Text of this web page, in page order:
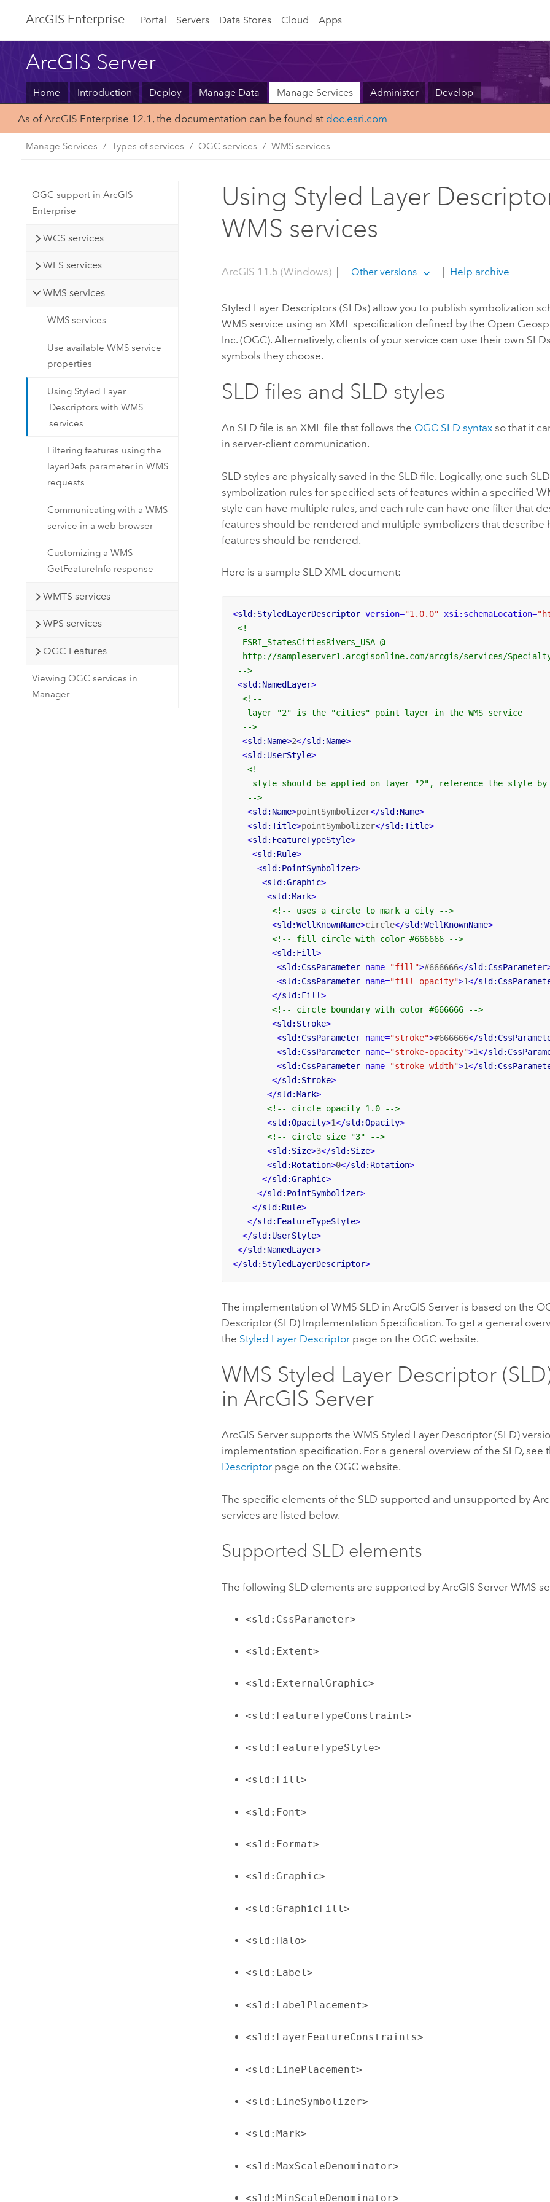
ArcGIS Enterprise Portal Servers Data Stores Cloud Apps
ArcGIS Server
Home Introduction Deploy Manage Data Manage Services Administer Develop
As of ArcGIS Enterprise 12.1, the documentation can be found at doc.esri.com
Manage Services Types of services OGC services WMS services
OGC support in ArcGIS
Enterprise
WCS services
WFS services
WMS services
WMS services
Use available WMS service
properties
Using Styled Layer
Descriptors with WMS
services
Filtering features using the
layerDefs parameter in WMS
requests
Communicating with a WMS
service in a web browser
Customizing a WMS
GetFeatureInfo response
WMTS services
WPS services
OGC Features
Viewing OGC services in
Manager
Using Styled Layer
WMS services
ArcGIS 11.5 (Windows) | Other versions | Help archive
Styled Layer Descriptors (SLDs) allow you to publish symbolization
WMS service using an XML specification defined by the Open
Inc. (OGC). Alternatively, clients of your service can use their own
symbols they choose.
SLD files and SLD styles
An SLD file is an XML file that follows the OGC SLD syntax so that it
in server-client communication.
SLD styles are physically saved in the SLD file. Logically, one such
symbolization rules for specified sets of features within a specified
style can have multiple rules, and each rule can have one filter that
features should be rendered and multiple symbolizers that describe
features should be rendered.
Here is a sample SLD XML document:
<sld:StyledLayerDescriptor version="1.0.0" xsi:schemaLocation=
<!--
  ESRI_StatesCitiesRivers_USA @
http://sampleserver1.arcgisonline.com/arcgis/services/
-->
<sld:NamedLayer>
<!--
   layer "2" is the "cities" point layer in the WMS service
  -->
<sld:Name>2</sld:Name>
<sld:UserStyle>
<!--
style should be applied on layer "2", reference the style
   -->
<sld:Name>pointSymbolizer</sld:Name>
<sld:Title>pointSymbolizer</sld:Title>
<sld:FeatureTypeStyle>
<sld:Rule>
<sld:PointSymbolizer>
<sld:Graphic>
<sld:Mark>
<!-- uses a circle to mark a city -->
<sld:WellKnownName>circle</sld:WellKnownName>
<!-- fill circle with color #666666 -->
<sld:Fill>
<sld:CssParameter name="fill">#666666</sld:CssParameter
<sld:CssParameter name="fill-opacity">1</
</sld:Fill>
<!-- circle boundary with color #666666 -->
<sld:Stroke>
<sld:CssParameter name="stroke">#666666</
<sld:CssParameter name="stroke-opacity">1</
<sld:CssParameter name="stroke-width">1</
</sld:Stroke>
</sld:Mark>
<!-- circle opacity 1.0 -->
<sld:Opacity>1</sld:Opacity>
<!-- circle size "3" -->
<sld:Size>3</sld:Size>
<sld:Rotation>0</sld:Rotation>
</sld:Graphic>
</sld:PointSymbolizer>
</sld:Rule>
</sld:FeatureTypeStyle>
</sld:UserStyle>
</sld:NamedLayer>
</sld:StyledLayerDescriptor>
The implementation of WMS SLD in ArcGIS Server is based on the
Descriptor (SLD) Implementation Specification. To get a general
the Styled Layer Descriptor page on the OGC website.
WMS Styled Layer Descriptor
in ArcGIS Server
ArcGIS Server supports the WMS Styled Layer Descriptor (SLD)
implementation specification. For a general overview of the SLD, see
Descriptor page on the OGC website.
The specific elements of the SLD supported and unsupported by
services are listed below.
Supported SLD elements
The following SLD elements are supported byArcGIS Server WMS
<sld:CssParameter>
<sld:Extent>
<sld:ExternalGraphic>
<sld:FeatureTypeConstraint>
<sld:FeatureTypeStyle>
<sld:Fill>
<sld:Font>
<sld:Format>
<sld:Graphic>
<sld:GraphicFill>
<sld:Halo>
<sld:Label>
<sld:LabelPlacement>
<sld:LayerFeatureConstraints>
<sld:LinePlacement>
<sld:LineSymbolizer>
<sld:Mark>
<sld:MaxScaleDenominator>
<sld:MinScaleDenominator>